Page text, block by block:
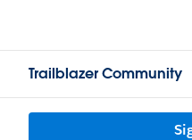
Trailblazer Community